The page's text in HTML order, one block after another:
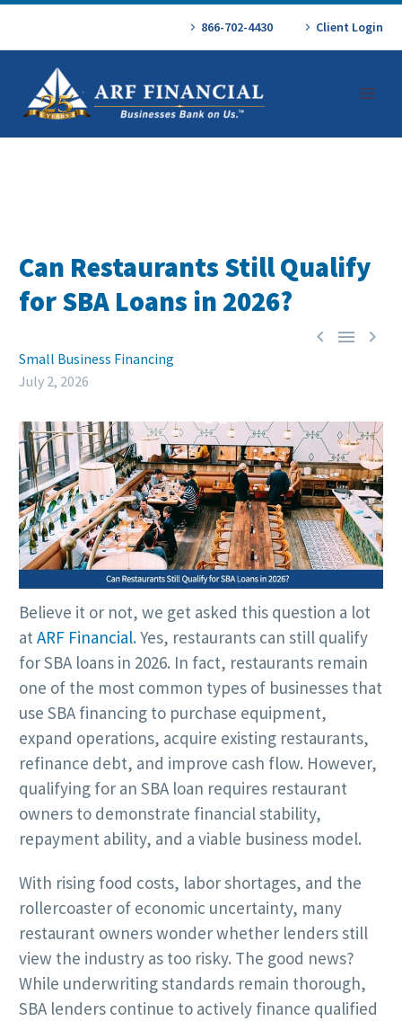
866-702-4430 Client Login
Can Restaurants Still Qualify
for SBA Loans in 2026?
  
Small Business Financing
July 2, 2026
Believe it or not, we get asked this question a lot
at ARF Financial. Yes, restaurants can still qualify
for SBA loans in 2026. In fact, restaurants remain
one of the most common types of businesses that
use SBA financing to purchase equipment,
expand operations, acquire existing restaurants,
refinance debt, and improve cash flow. However,
qualifying for an SBA loan requires restaurant
owners to demonstrate financial stability,
repayment ability, and a viable business model.
With rising food costs, labor shortages, and the
rollercoaster of economic uncertainty, many
restaurant owners wonder whether lenders still
view the industry as too risky. The good news?
While underwriting standards remain thorough,
SBA lenders continue to actively finance qualified